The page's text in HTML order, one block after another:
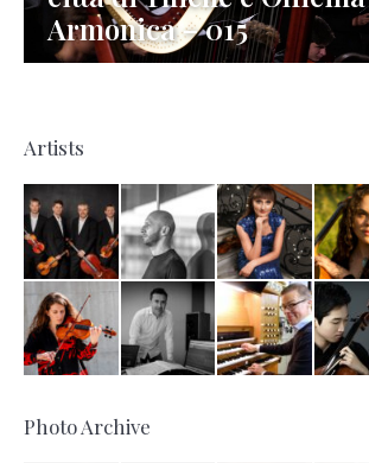
Armonica – 015
Artists
Photo Archive